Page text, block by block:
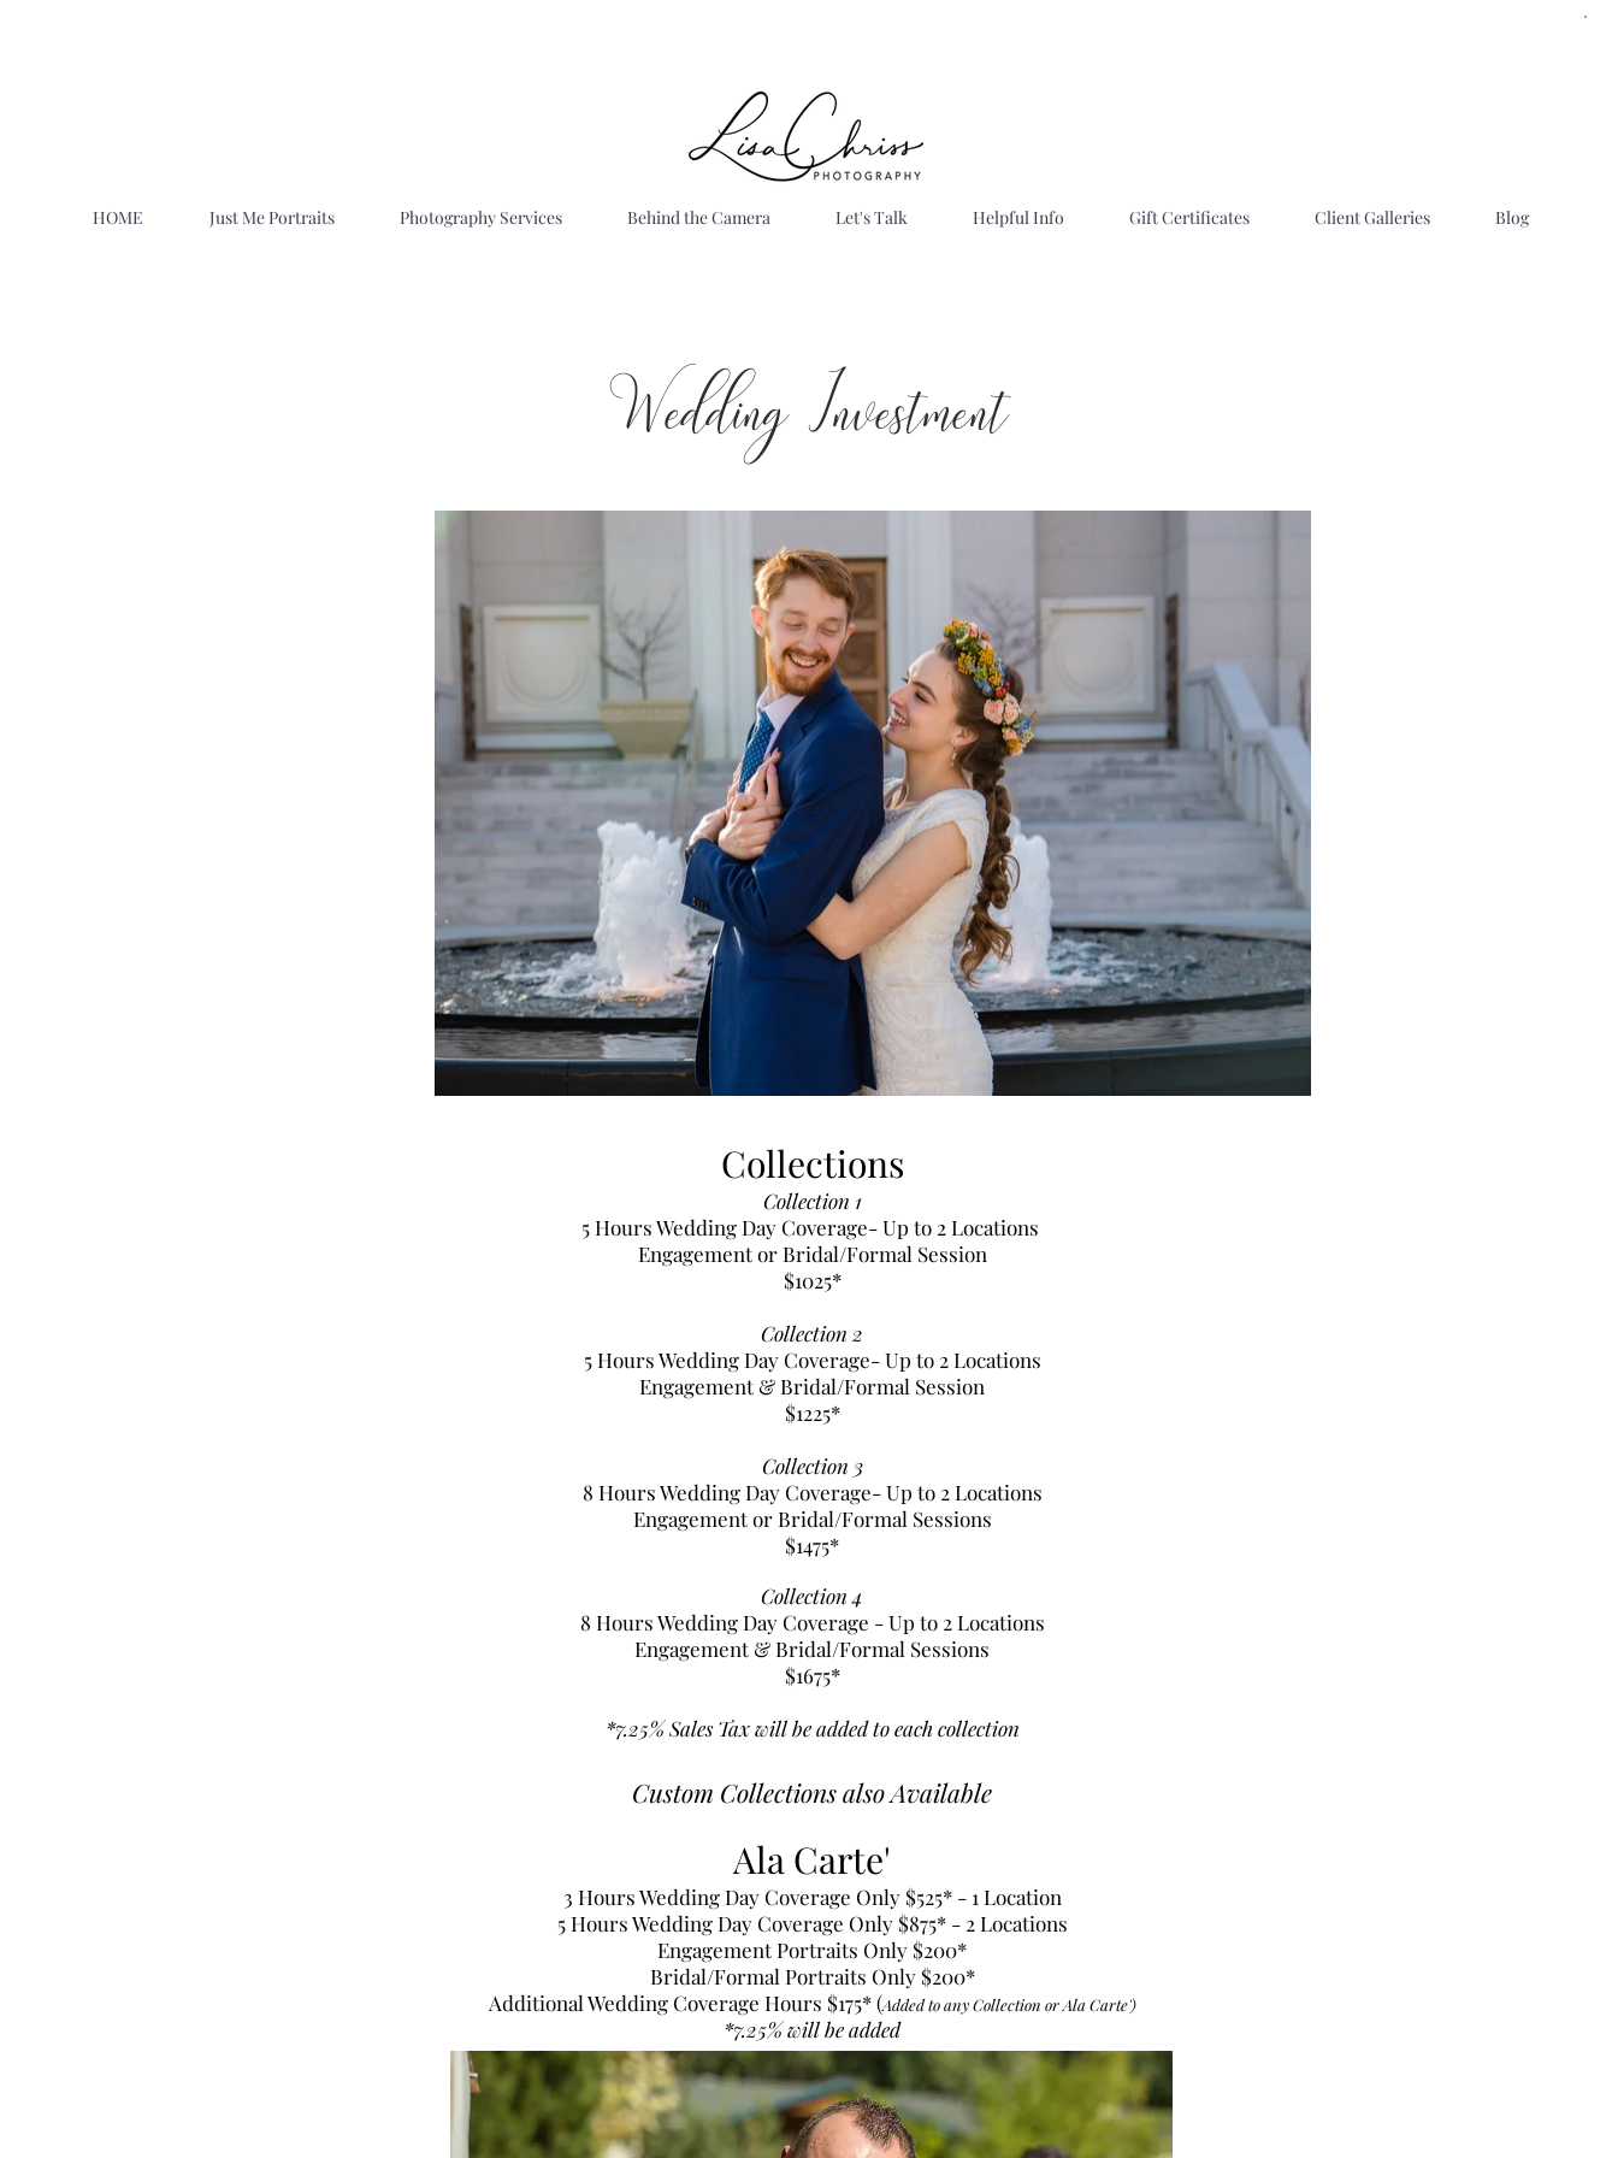
HOME Just Me Portraits Photography Services Behind the Camera Let's Talk Helpful Info Gift Certificates Client Galleries Blog
Wedding Investment
Collections
Collection 1
5 Hours Wedding Day Coverage- Up to 2 Locations
Engagement or Bridal/Formal Session
$1025*
Collection 2
5 Hours Wedding Day Coverage- Up to 2 Locations
Engagement & Bridal/Formal Session
$1225*
Collection 3
8 Hours Wedding Day Coverage- Up to 2 Locations
Engagement or Bridal/Formal Sessions
$1475*
Collection 4
8 Hours Wedding Day Coverage - Up to 2 Locations
Engagement & Bridal/Formal Sessions
$1675*
*7.25% Sales Tax will be added to each collection
Custom Collections also Available
Ala Carte'
3 Hours Wedding Day Coverage Only $525* - 1 Location
5 Hours Wedding Day Coverage Only $875* - 2 Locations
Engagement Portraits Only $200*
Bridal/Formal Portraits Only $200*
Additional Wedding Coverage Hours $175* (Added to any Collection or Ala Carte')
*7.25% will be added